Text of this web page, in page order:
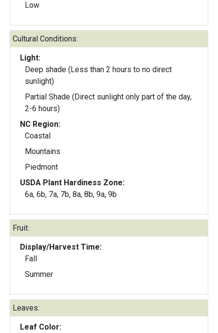
Low
Cultural Conditions:
Light:
Deep shade (Less than 2 hours to no direct
sunlight)
Partial Shade (Direct sunlight only part of the day,
2-6 hours)
NC Region:
Coastal
Mountains
Piedmont
USDA Plant Hardiness Zone:
6a, 6b, 7a, 7b, 8a, 8b, 9a, 9b
Fruit:
Display/Harvest Time:
Fall
Summer
Leaves:
Leaf Color: